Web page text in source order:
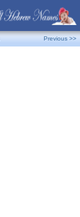
Previous >>